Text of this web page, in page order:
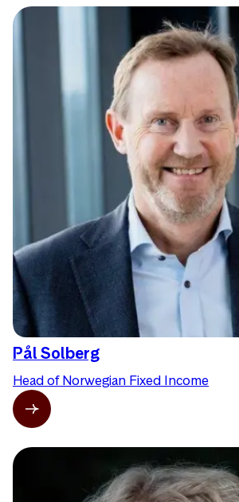
Pål Solberg
Head of Norwegian Fixed Income